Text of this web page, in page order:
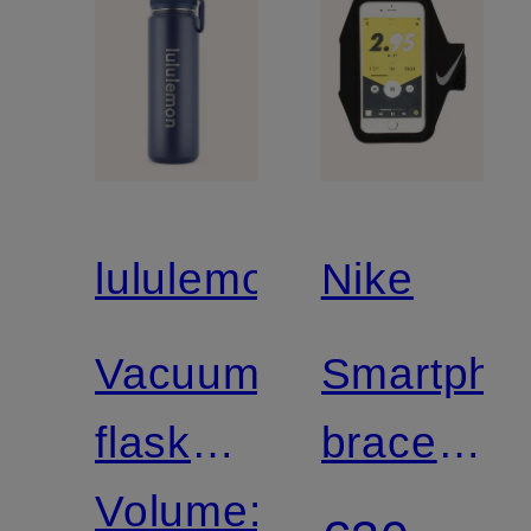
lululemon
Vacuum
flask
BACK
Volume:
Nike
bracelet
LEAN